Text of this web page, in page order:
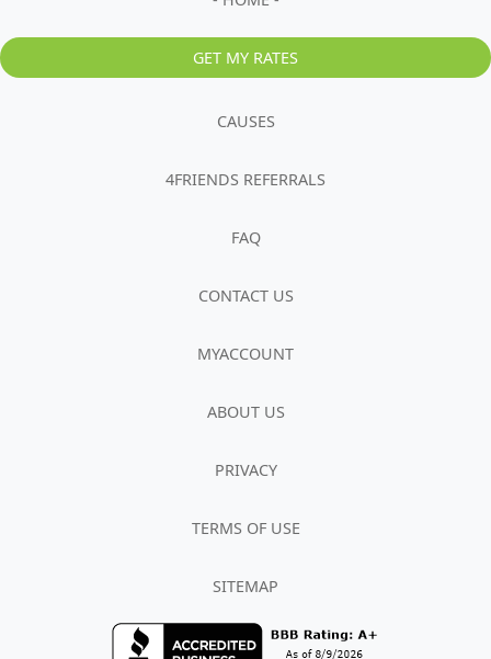
GET MY RATES
CAUSES
4FRIENDS REFERRALS
FAQ
CONTACT US
MYACCOUNT
ABOUT US
PRIVACY
TERMS OF USE
SITEMAP